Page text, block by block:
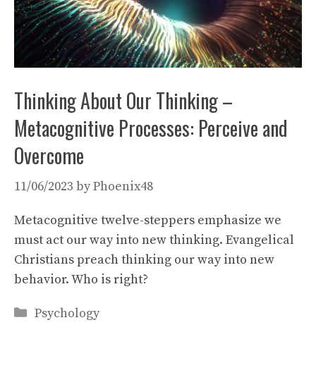
Thinking About Our Thinking –
Metacognitive Processes: Perceive and
Overcome
11/06/2023 byPhoenix48
Metacognitive twelve-steppers emphasize we
must act our way into new thinking. Evangelical
Christians preach thinking our way into new
behavior. Who is right?
Categories
Psychology